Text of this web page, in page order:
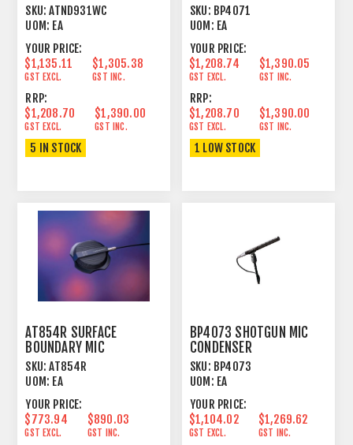
CARDIOID CONDENSER
WHITE
SKU: ATND931WC
UOM: EA
YOUR PRICE:
$1,135.11
GST EXCL.
$1,305.38
GST INC.
RRP:
$1,208.70
GST EXCL.
$1,390.00
GST INC.
5 IN STOCK
LINE+GRADIENT 15.55"
SKU: BP4071
UOM: EA
YOUR PRICE:
$1,208.74
GST EXCL.
$1,390.05
GST INC.
RRP:
$1,208.70
GST EXCL.
$1,390.00
GST INC.
1 LOW STOCK
AT854R SURFACE
BOUNDARY MIC
CONDENSER CARDIOID 4
HEMISPHERE
SKU: AT854R
UOM: EA
YOUR PRICE:
$773.94
GST EXCL.
$890.03
GST INC.
BP4073 SHOTGUN MIC
CONDENSER
LINE+GRADIENT 9.17"
SKU: BP4073
UOM: EA
YOUR PRICE:
$1,104.02
GST EXCL.
$1,269.62
GST INC.